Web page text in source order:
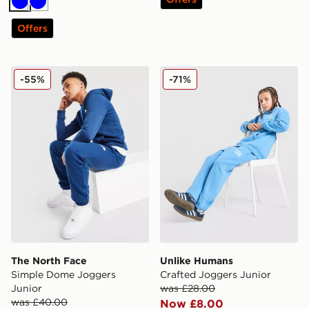
BlueBlue
Offers
The North Face Simple Dome Joggers Junior
The North Face
Simple Dome Joggers
Junior
was £40.00
-55% Unlike Humans Crafted
Unlike Humans
Crafted Joggers Junior
was £28.00
Now £8.00
-71%